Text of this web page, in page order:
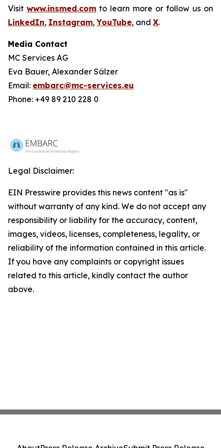
Visit www.insmed.com to learn more or follow us on
LinkedIn, Instagram,YouTube, and X.
Media Contact
MC Services AG
Eva Bauer, Alexander Sälzer
Email: embarc@mc-services.eu
Phone: +49 89 210 228 0
Legal Disclaimer:
EIN Presswire provides this news content "as is"
without warranty of any kind. We do not accept any
responsibility or liability for the accuracy, content,
images, videos, licenses, completeness, legality, or
reliability of the information contained in this article.
If you have any complaints or copyright issues
related to this article, kindly contact the author
above.